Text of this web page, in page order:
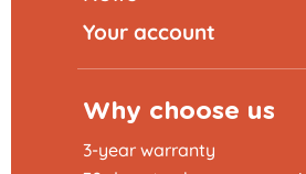
Your account
Why choose us
3-year warranty